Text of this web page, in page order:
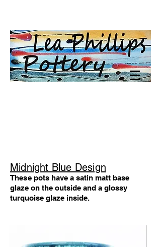
Midnight Blue Design
Thesepots have a satin matt base
glaze on the outside and a glossy
turquoise glaze inside.